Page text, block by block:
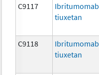
C9117
Ibritumomab
tiuxetan
C9118
Ibritumomab
tiuxetan